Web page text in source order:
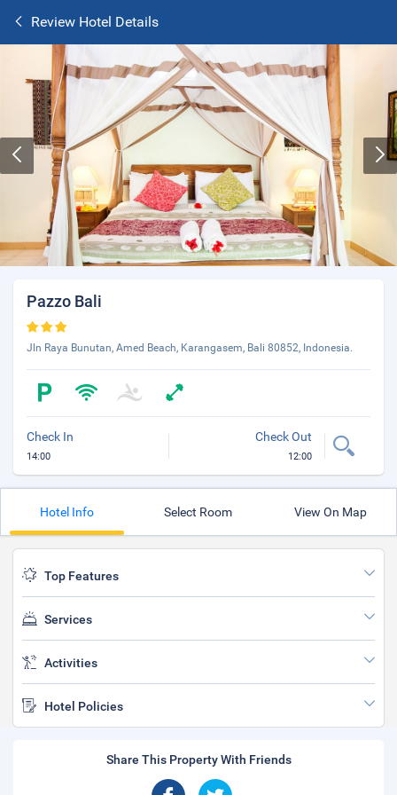
Review Hotel Details
Pazzo Bali
Jln Raya Bunutan, Amed Beach, Karangasem, Bali 80852, Indonesia.
Check In
14:00
Check Out
12:00
Hotel Info Select Room View On Map
Top Features
Services
Activities
Hotel Policies
Share This Property With Friends